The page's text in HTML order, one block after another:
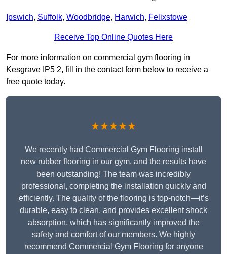
Ipswich, Suffolk, Woodbridge, Harwich, Felixstowe
Receive Top Online Quotes Here
For more information on commercial gym flooring in
Kesgrave IP5 2, fill in the contact form below to receive a
free quote today.
★★★★★
We recently had Commercial Gym Flooring install
new rubber flooring in our gym, and the results have
been outstanding! The team was incredibly
professional, completing the installation quickly and
efficiently. The quality of the flooring is top-notch—it’s
durable, easy to clean, and provides excellent shock
absorption, which has significantly improved the
safety and comfort of our members. We highly
recommend Commercial Gym Flooring for anyone